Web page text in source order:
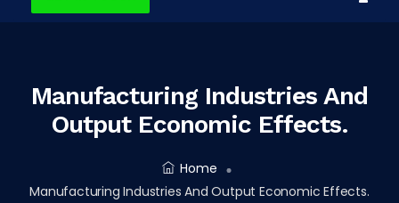
Manufacturing Industries And
Output Economic Effects.
Home
Manufacturing Industries And Output Economic Effects.